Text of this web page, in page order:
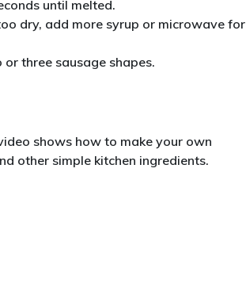
until melted.
dry, add more syrup or microwave
three sausage shapes.
shows how to make your own
other simple kitchen ingredients.